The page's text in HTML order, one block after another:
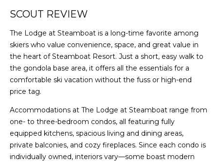
SCOUT REVIEW
The Lodge at Steamboat is a long-time favorite among
skiers who value convenience, space, and great value in
the heart of Steamboat Resort. Just a short, easy walk to
the gondola base area, it offers all the essentials for a
comfortable ski vacation without the fuss or high-end
price tag.
Accommodations at The Lodge at Steamboat range from
one- to three-bedroom condos, all featuring fully
equipped kitchens, spacious living and dining areas,
private balconies, and cozy fireplaces. Since each condo is
individually owned, interiors vary—some boast modern